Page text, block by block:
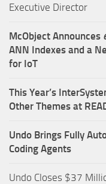
Executive Director
McObject Announces
ANN Indexes and a
for IoT
This Year’s
Other Themes at
Undo Brings Fully
Coding Agents
Undo Closes $37